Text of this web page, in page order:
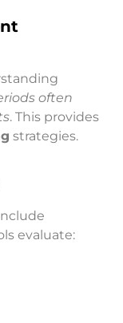
often
. This provides
strategies.
evaluate: